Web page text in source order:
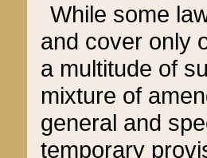
While some
and cover only
a multitude of
mixture of
general and
temporary